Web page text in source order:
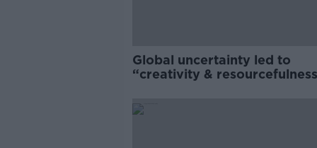
Global uncertainty led to
“creativity &